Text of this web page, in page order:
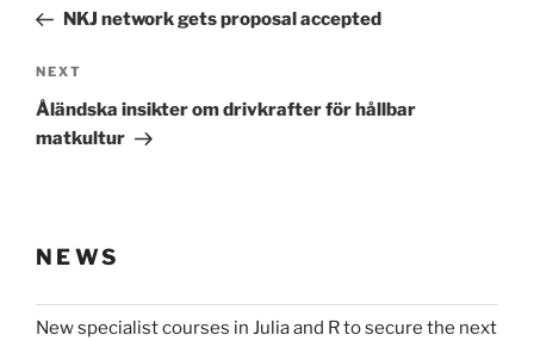
PostNKJ network gets proposal accepted
Next
Post
NEXT
Åländska insikter om drivkrafter för hållbar
matkultur
NEWS
New specialist courses in Julia and R to secure the next